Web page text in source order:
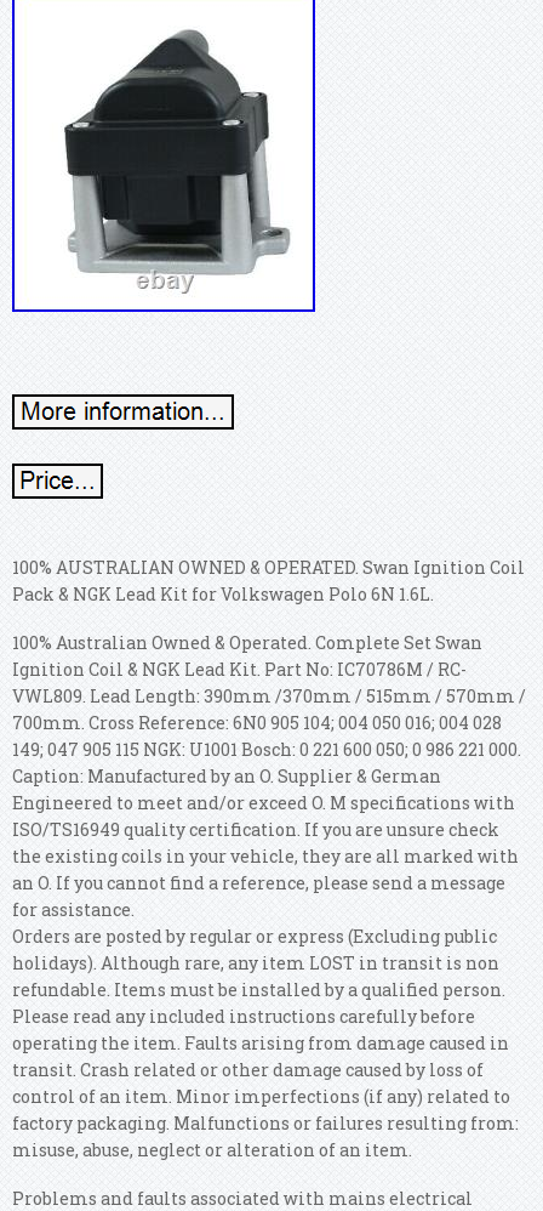
100% AUSTRALIAN OWNED & OPERATED. Swan Ignition Coil
Pack & NGK Lead Kit for Volkswagen Polo 6N 1.6L.
100% Australian Owned & Operated. Complete Set Swan
Ignition Coil & NGK Lead Kit. Part No: IC70786M / RC-
VWL809. Lead Length: 390mm /370mm / 515mm / 570mm /
700mm. Cross Reference: 6N0 905 104; 004 050 016; 004 028
149; 047 905 115 NGK: U1001 Bosch: 0 221 600 050; 0 986 221 000.
Caption: Manufactured by an O. Supplier & German
Engineered to meet and/or exceed O. M specifications with
ISO/TS16949 quality certification. If you are unsure check
the existing coils in your vehicle, they are all marked with
an O. If you cannot find a reference, please send a message
for assistance.
Orders are posted by regular or express (Excluding public
holidays). Although rare, any item LOST in transit is non
refundable. Items must be installed by a qualified person.
Please read any included instructions carefully before
operating the item. Faults arising from damage caused in
transit. Crash related or other damage caused by loss of
control of an item. Minor imperfections (if any) related to
factory packaging. Malfunctions or failures resulting from:
misuse, abuse, neglect or alteration of an item.
Problems and faults associated with mains electrical